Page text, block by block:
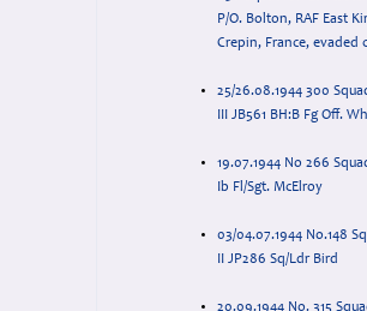
P/O. Bolton, RAF East
Crepin, France, evaded
25/26.08.1944 300
III JB561 BH:B Fg Off.
19.07.1944 No 266
Ib Fl/Sgt. McElroy
03/04.07.1944 No.148
II JP286 Sq/Ldr Bird
20.09.1944 No. 315